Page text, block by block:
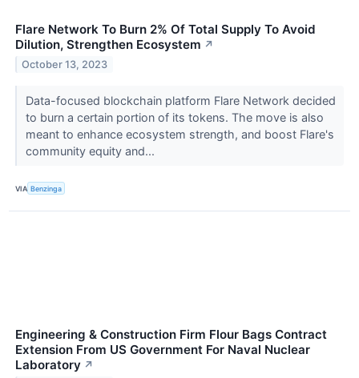
Flare Network To Burn 2% Of Total Supply To Avoid
Dilution, Strengthen Ecosystem ↗
October 13, 2023
Data-focused blockchain platform Flare Network decided
to burn a certain portion of its tokens. The move is also
meant to enhance ecosystem strength, and boost Flare's
community equity and...
VIA Benzinga
Engineering & Construction Firm Flour Bags Contract
Extension From US Government For Naval Nuclear
Laboratory ↗